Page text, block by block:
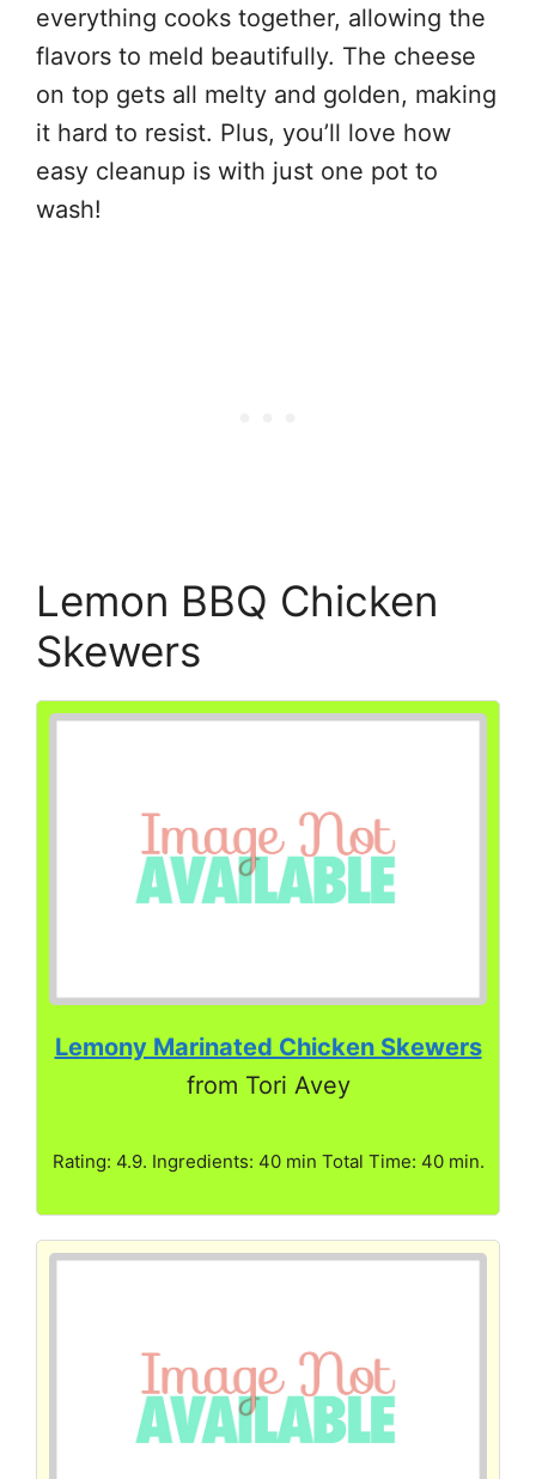
everything cooks together, allowing the
flavors to meld beautifully. The cheese
on top gets all melty and golden, making
it hard to resist. Plus, you’ll love how
easy cleanup is with just one pot to
wash!
Lemon BBQ Chicken
Skewers
Lemony Marinated Chicken Skewers
from Tori Avey
Rating: 4.9. Ingredients: 40 min Total Time: 40 min.